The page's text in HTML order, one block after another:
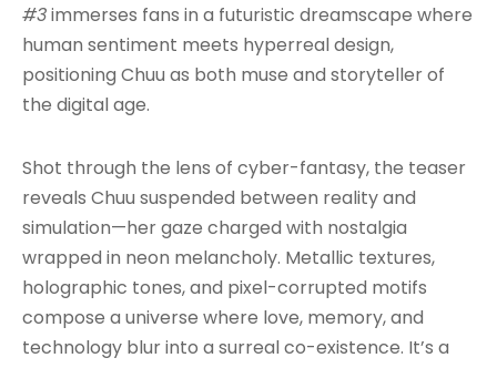
#3immerses fans in a futuristic dreamscape where
human sentiment meets hyperreal design,
positioning Chuu as both muse and storyteller of
the digital age.
Shot through the lens of cyber-fantasy, the teaser
reveals Chuu suspended between reality and
simulation—her gaze charged with nostalgia
wrapped in neon melancholy. Metallic textures,
holographic tones, and pixel-corrupted motifs
compose a universe where love, memory, and
technology blur into a surreal co-existence. It’s a